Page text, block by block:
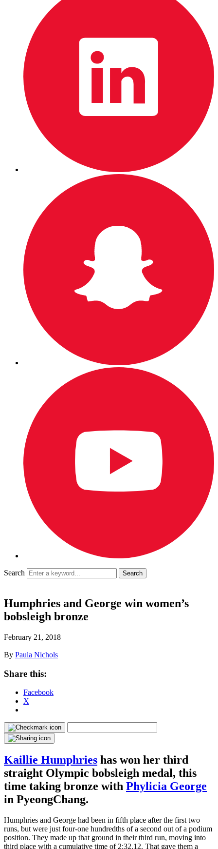
Search
Humphries and George win women’s
bobsleigh bronze
February 21, 2018
By Paula Nichols
Share this:
Facebook
X
Kaillie Humphries has won her third
straight Olympic bobsleigh medal, this
time taking bronze with Phylicia George
in PyeongChang.
Humphries and George had been in fifth place after the first two
runs, but were just four-one hundredths of a second out of a podium
position. They made up that ground in their third run, moving into
third place with a cumulative time of 2:32.12. That gave them a